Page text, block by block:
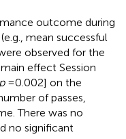
outcome during
mean successful
observed for the
effect Session
p= 0.002] on the
of passes,
There was no
no significant